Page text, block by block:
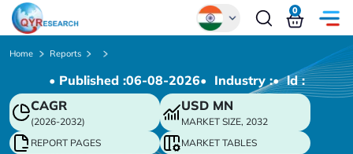
Chinese
Japanese
Korean
0
Home Reports
• Published :06-08-2026• Industry :• ld :
CAGR
(2026-2032)
USD MN
MARKET SIZE, 2032
REPORT PAGES
MARKET TABLES